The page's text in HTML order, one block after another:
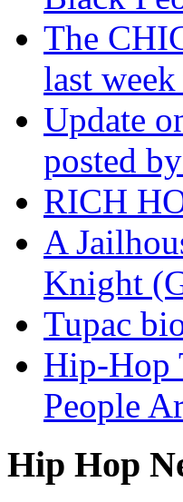
The
last
Update
posted
RICH
A
Knight
Tupac
Hip-Hop
People
Hip Hop